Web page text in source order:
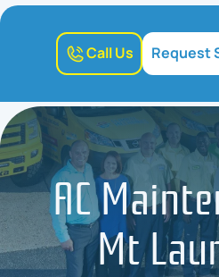
Call Us Request
AC
Mt